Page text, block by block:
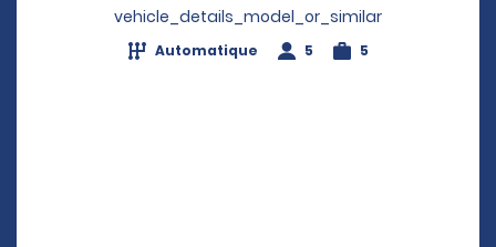
vehicle_details_model_or_similar
Automatique 5 5